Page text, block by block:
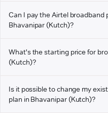
Can I pay the Airtel broadband
Bhavanipar (Kutch)?
What's the starting price for
(Kutch)?
Is it possible to change my
plan in Bhavanipar (Kutch)?